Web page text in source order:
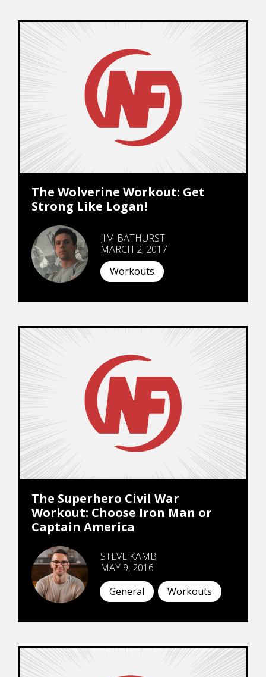
The Wolverine Workout: Get
Strong Like Logan!
JIM BATHURST
MARCH 2, 2017
Workouts
The Superhero Civil War
Workout: Choose Iron Man or
Captain America
STEVE KAMB
MAY 9, 2016
General
Workouts